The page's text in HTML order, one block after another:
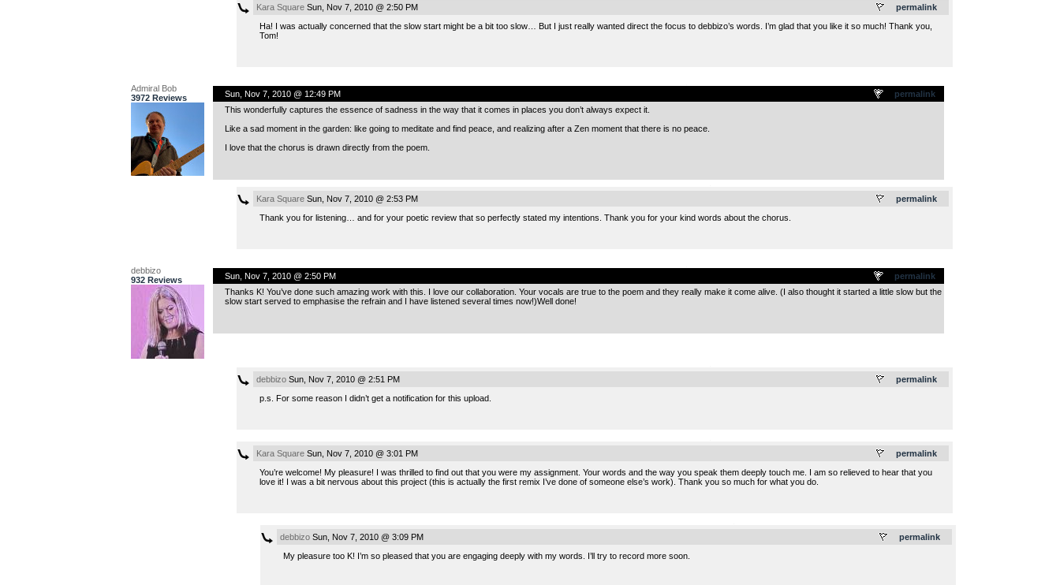
permalink
Kara SquareSun, Nov 7, 2010 @ 2:50 PM
Ha! I was actually concerned that the slow start might be a bit too slow… But I just really wanted direct the focus to debbizo’s words. I’m glad that you like it so much! Thank you,
Tom!
Admiral Bob
3972 Reviews
permalink
Sun, Nov 7, 2010 @ 12:49 PM
This wonderfully captures the essence of sadness in the way that it comes in places you don’t always expect it.
Like a sad moment in the garden: like going to meditate and find peace, and realizing after a Zen moment that there is no peace.
I love that the chorus is drawn directly from the poem.
permalink
Kara SquareSun, Nov 7, 2010 @ 2:53 PM
Thank you for listening… and for your poetic review that so perfectly stated my intentions. Thank you for your kind words about the chorus.
debbizo
932 Reviews
permalink
Sun, Nov 7, 2010 @ 2:50 PM
Thanks K! You’ve done such amazing work with this. I love our collaboration. Your vocals are true to the poem and they really make it come alive. (I also thought it started a little slow but the
slow start served to emphasise the refrain and I have listened several times now!)Well done!
permalink
debbizoSun, Nov 7, 2010 @ 2:51 PM
p.s. For some reason I didn’t get a notification for this upload.
permalink
Kara SquareSun, Nov 7, 2010 @ 3:01 PM
You’re welcome! My pleasure! I was thrilled to find out that you were my assignment. Your words and the way you speak them deeply touch me. I am so relieved to hear that you
love it! I was a bit nervous about this project (this is actually the first remix I’ve done of someone else’s work). Thank you so much for what you do.
permalink
debbizoSun, Nov 7, 2010 @ 3:09 PM
My pleasure too K! I’m so pleased that you are engaging deeply with my words. I’ll try to record more soon.